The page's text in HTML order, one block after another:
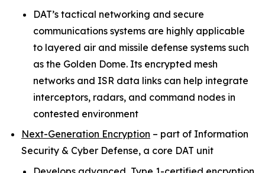
DAT’s tactical networking and secure
communications systems are highly applicable
to layered air and missile defense systems such
as the Golden Dome. Its encrypted mesh
networks and ISR data links can help integrate
interceptors, radars, and command nodes in
contested environment
Next-Generation Encryption – part of Information
Security & Cyber Defense, a core DAT unit